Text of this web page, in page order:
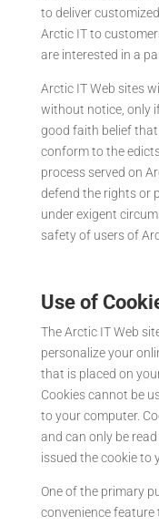
to deliver
Arctic IT to
are interested in a
Arctic IT Web sites
without notice, only
good faith belief
conform to the
process served on
defend the rights or
under exigent
safety of users of
Use of
The Arctic IT Web
personalize your
that is placed on
Cookies cannot be
to your computer.
and can only be
issued the cookie to
One of the primary
convenience feature